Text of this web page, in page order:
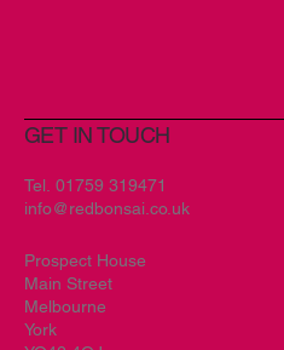
GET IN TOUCH
Tel. 01759 319471
info@redbonsai.co.uk
Prospect House
Main Street
Melbourne
York